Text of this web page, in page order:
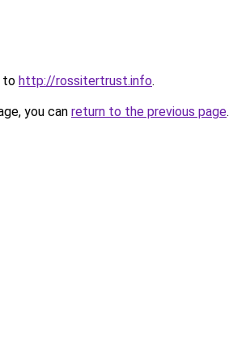
to http://rossitertrust.info.
you can return to the previous page.